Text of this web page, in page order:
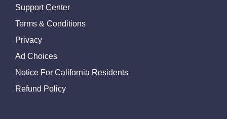
Support Center
Terms & Conditions
Privacy
Ad Choices
Notice For California Residents
Refund Policy